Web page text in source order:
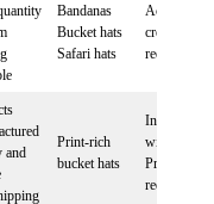
Bandanas
Bucket hats
Safari hats
Account
creation
required
and
Print-rich
bucket hats
Integration
with
PrestaShop
required